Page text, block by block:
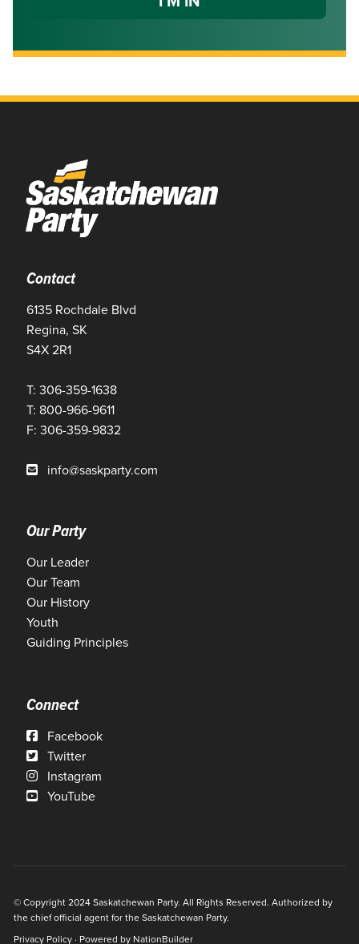
Contact
6135 Rochdale Blvd
Regina, SK
S4X 2R1
T: 306-359-1638
T: 800-966-9611
F: 306-359-9832
info@saskparty.com
Our Party
Our Leader
Our Team
Our History
Youth
Guiding Principles
Connect
Facebook
Twitter
Instagram
YouTube
© Copyright 2024 Saskatchewan Party. All Rights Reserved. Authorized by
the chief official agent for the Saskatchewan Party.
Privacy Policy· Powered by NationBuilder